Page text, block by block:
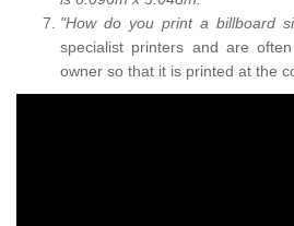
"How do you print a billboard
specialist printers and are
owner so that it is printed at the